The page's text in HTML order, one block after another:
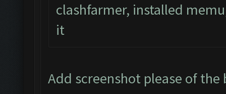
clashfarmer, installed
it
Add screenshot please of the